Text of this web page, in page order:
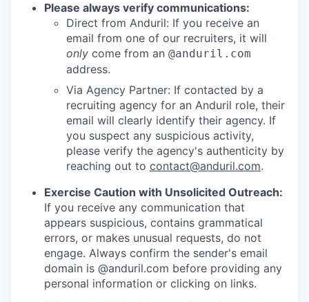
Please always verify communications:
Direct from Anduril: If you receive an
email from one of our recruiters, it will
only come from an @anduril.com
address.
Via Agency Partner: If contacted by a
recruiting agency for an Anduril role, their
email will clearly identify their agency. If
you suspect any suspicious activity,
please verify the agency's authenticity by
reaching out to contact@anduril.com.
Exercise Caution with Unsolicited Outreach:
If you receive any communication that
appears suspicious, contains grammatical
errors, or makes unusual requests, do not
engage. Always confirm the sender's email
domain is @anduril.com before providing any
personal information or clicking on links.